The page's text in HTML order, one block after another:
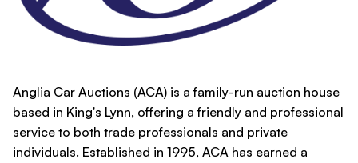
Anglia Car Auctions (ACA) is a family-run auction house
based in King's Lynn, offering a friendly and professional
service to both trade professionals and private
individuals. Established in 1995, ACA has earned a